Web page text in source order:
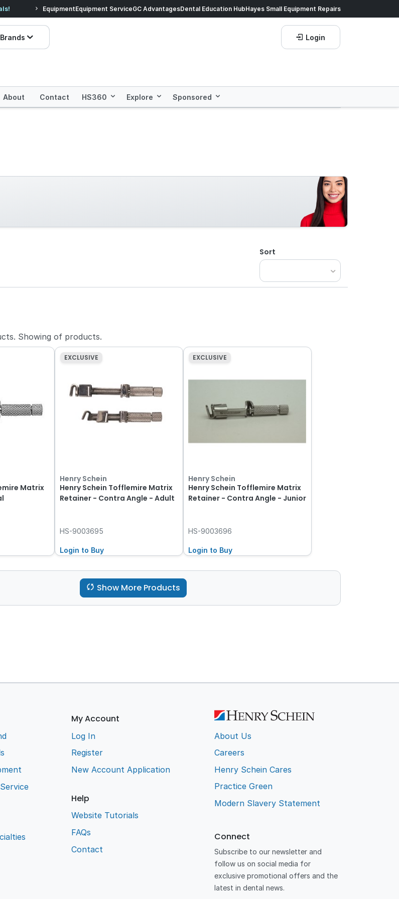
Prices dropped on hundreds of products.Shop now!
EquipmentEquipment ServiceGC AdvantagesDental Education HubHayes Small Equipment Repairs
Brands Login
About Contact HS360 Explore Sponsored
Sort
Showingof products.
Matrix
EXCLUSIVE
Henry Schein
Henry Schein Tofflemire Matrix
Retainer - Contra Angle - Adult
HS-9003695
Login to Buy
EXCLUSIVE
Henry Schein
Henry Schein Tofflemire Matrix
Retainer - Contra Angle - Junior
HS-9003696
Login to Buy
Show More Products
My Account
Log In
Register
New Account Application
Help
Website Tutorials
FAQs
Contact
About Us
Careers
Henry Schein Cares
Practice Green
Modern Slavery Statement
Connect
Subscribe to our newsletter and
follow us on social media for
exclusive promotional offers and the
latest in dental news.